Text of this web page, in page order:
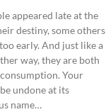
appeared late at the
destiny, some others
early. And just like a
way, they are both
Your
undone at its
name…